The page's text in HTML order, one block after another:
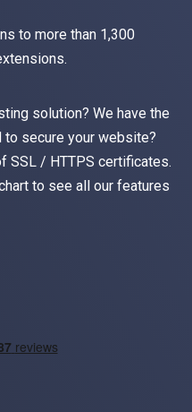
to more than 1,300
solution? We have the
secure your website?
SSL / HTTPS certificates.
to see all our features